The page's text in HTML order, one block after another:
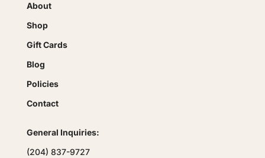
About
Shop
Gift Cards
Blog
Policies
Contact
General Inquiries:
(204) 837-9727